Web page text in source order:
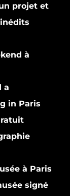
projet et
à
a
in Paris
à Paris
signé